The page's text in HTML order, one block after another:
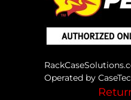
Operated by